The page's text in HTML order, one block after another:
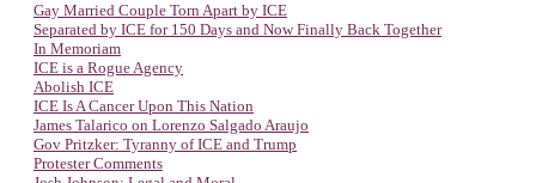
Gay Married Couple Torn Apart by ICE
Separated by ICE for 150 Days and Now Finally Back Together
In Memoriam
ICE is a Rogue Agency
Abolish ICE
ICE Is A Cancer Upon This Nation
James Talarico on Lorenzo Salgado Araujo
Gov Pritzker: Tyranny of ICE and Trump
Protester Comments